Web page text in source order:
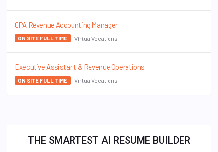
CPA Revenue Accounting Manager
ON SITE FULL TIME VirtualVocations
Executive Assistant & Revenue Operations
ON SITE FULL TIME VirtualVocations
THE SMARTEST AI RESUME BUILDER